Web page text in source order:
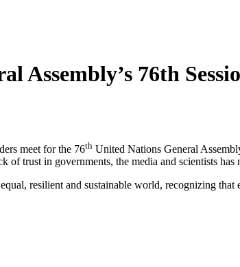
Assembly’s 76th
meet for the 76th United Nations General
trust in governments, the media and scientists has
resilient and sustainable world, recognizing that